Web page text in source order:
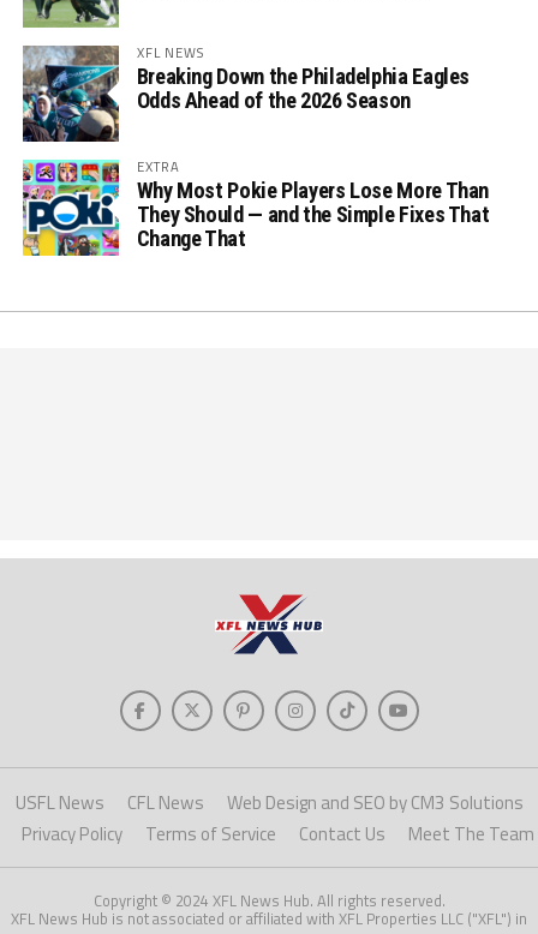
XFL NEWS
Breaking Down the Philadelphia Eagles
Odds Ahead of the 2026 Season
EXTRA
Why Most Pokie Players Lose More Than
They Should — and the Simple Fixes That
Change That
USFL News CFL News
Web Design and SEO by CM3 Solutions
Privacy Policy
Terms of Service Contact Us Meet The Team
Copyright © 2024 XFL News Hub. All rights reserved.
XFL News Hub is not associated or affiliated with XFL Properties LLC ("XFL") in